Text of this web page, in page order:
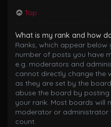
Top
What is my rank and how
Ranks, which appear
number of posts you have
e.g. moderators and
cannot directly change the
as they are set by the
abuse the board by
your rank. Most boards will
moderator or administrator
count.